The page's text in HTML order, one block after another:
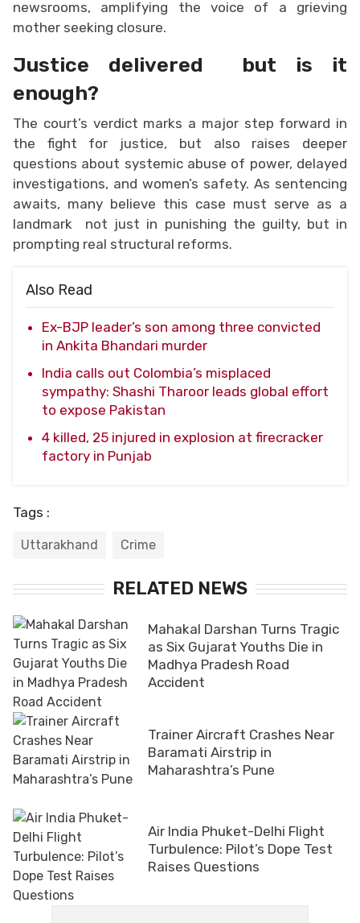
newsrooms, amplifying the voice of a grieving
mother seeking closure.
Justice delivered but is it
enough?
The court’s verdict marks a major step forward in
the fight for justice, but also raises deeper
questions about systemic abuse of power, delayed
investigations, and women’s safety. As sentencing
awaits, many believe this case must serve as a
landmark not just in punishing the guilty, but in
prompting real structural reforms.
Also Read
Ex-BJP leader’s son among three convicted
in Ankita Bhandari murder
India calls out Colombia’s misplaced
sympathy: Shashi Tharoor leads global effort
to expose Pakistan
4 killed, 25 injured in explosion at firecracker
factory in Punjab
Tags :
Uttarakhand Crime
RELATED NEWS
Mahakal Darshan Turns Tragic
as Six Gujarat Youths Die in
Madhya Pradesh Road
Accident
Trainer Aircraft Crashes Near
Baramati Airstrip in
Maharashtra’s Pune
Air India Phuket-Delhi Flight
Turbulence: Pilot’s Dope Test
Raises Questions